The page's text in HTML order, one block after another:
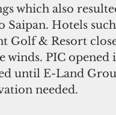
which also
Hotels
Golf & Resort
winds. PIC
until E-Land
needed.